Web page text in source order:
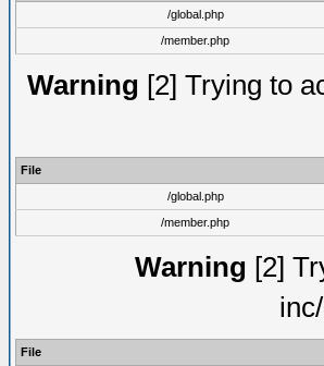
/global.php
/member.php
Warning [2] Trying to
File
/global.php
/member.php
Warning [2]
File